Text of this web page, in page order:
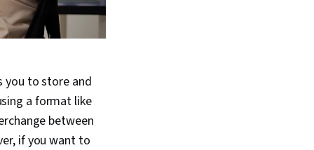
you to store and
a format like
between
if you want to